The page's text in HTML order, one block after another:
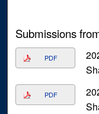
Submissions
PDF
PDF